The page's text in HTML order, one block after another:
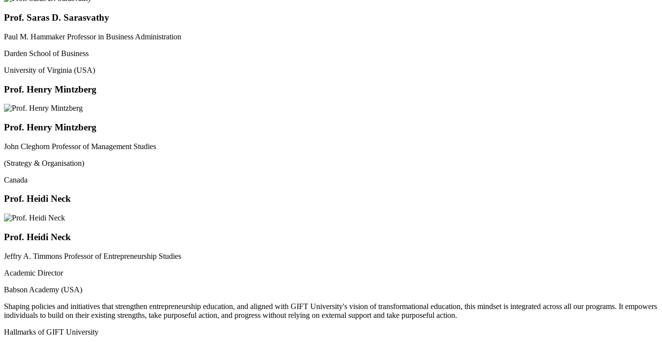
Prof. Saras D. Sarasvathy
Paul M. Hammaker Professor in Business Administration
Darden School of Business
University of Virginia (USA)
Prof. Henry Mintzberg
Prof. Henry Mintzberg
John Cleghorn Professor of Management Studies
(Strategy & Organisation)
Canada
Prof. Heidi Neck
Prof. Heidi Neck
Jeffry A. Timmons Professor of Entrepreneurship Studies
Academic Director
Babson Academy (USA)
Shaping policies and initiatives that strengthen entrepreneurship education, and aligned with GIFT University's vision of transformational education, this mindset is integrated across all our programs. It empowers
individuals to build on their existing strengths, take purposeful action, and progress without relying on external support and take purposeful action.
Hallmarks of GIFT University